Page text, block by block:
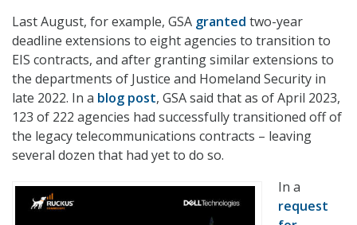
Last August, for example, GSA granted two-year
deadline extensions to eight agencies to transition to
EIS contracts, and after granting similar extensions to
the departments of Justice and Homeland Security in
late 2022. In a blog post, GSA said that as of April 2023,
123 of 222 agencies had successfully transitioned off of
the legacy telecommunications contracts – leaving
several dozen that had yet to do so.
In a
request